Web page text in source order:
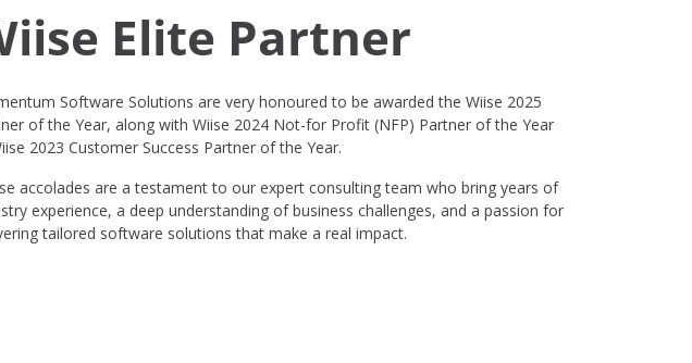
Elite Partner
Software Solutions are very honoured to be awarded the Wiise 2025
of the Year, along with Wiise 2024 Not-for Profit (NFP) Partner of the Year
2023 Customer Success Partner of the Year.
accolades are a testament to our expert consulting team who bring years of
experience, a deep understanding of business challenges, and a passion for
tailored software solutions that make a real impact.